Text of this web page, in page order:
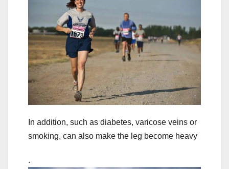
In addition, such as diabetes, varicose veins or
smoking, can also make the leg become heavy
.